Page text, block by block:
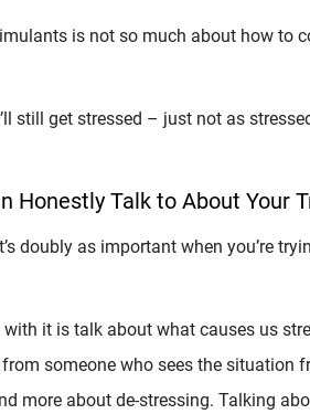
is not so much about how to
still get stressed – just not as
Honestly Talk to About Your
doubly as important when you’re
it is talk about what causes us
someone who sees the situation
more about de-stressing. Talking